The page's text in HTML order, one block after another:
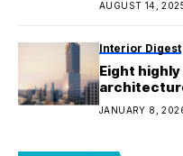
AUGUST 14,
Interior Digest
Eight
2026
JANUARY 8,